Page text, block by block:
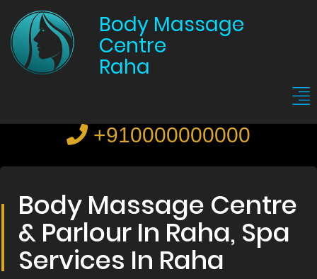
Body Massage
Centre
Raha
+910000000000
Body Massage Centre
& Parlour In Raha, Spa
Services In Raha